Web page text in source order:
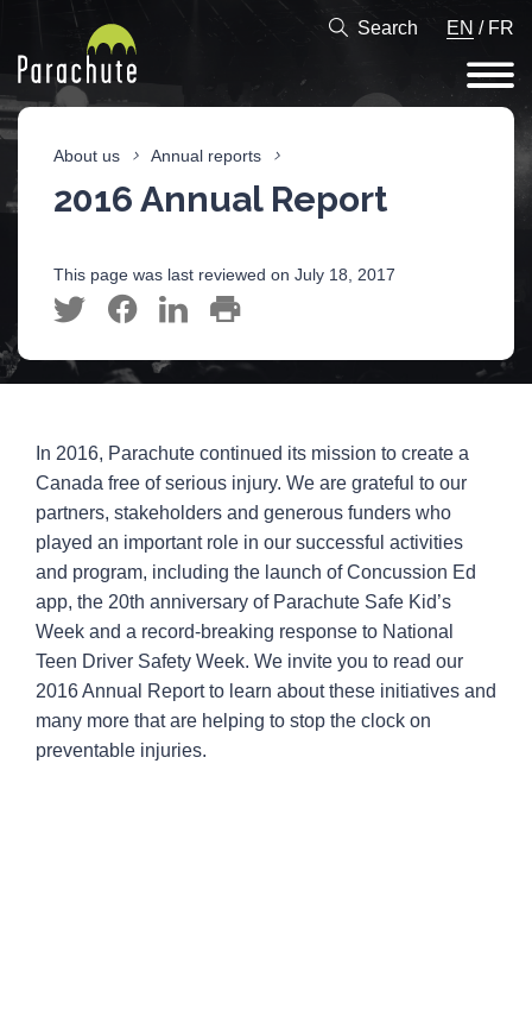
Search EN / FR
About us Annual reports
2016 Annual Report
This page was last reviewed on July 18, 2017
In 2016, Parachute continued its mission to create a
Canada free of serious injury. We are grateful to our
partners, stakeholders and generous funders who
played an important role in our successful activities
and program, including the launch of Concussion Ed
app, the 20th anniversary of Parachute Safe Kid’s
Week and a record-breaking response to National
Teen Driver Safety Week. We invite you to read our
2016 Annual Report to learn about these initiatives and
many more that are helping to stop the clock on
preventable injuries.